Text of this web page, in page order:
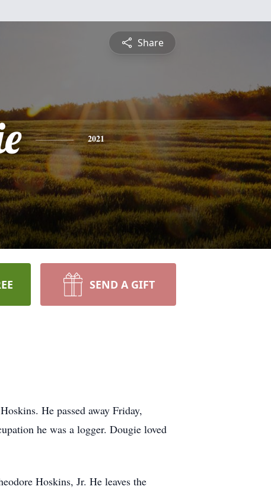
Share
2021
SEND A GIFT
He passed away Friday,
he was a logger. Dougie loved
Hoskins, Jr. He leaves the